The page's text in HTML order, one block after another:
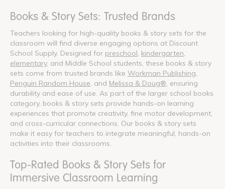
Books & Story Sets: Trusted Brands
Teachers looking for high-quality books & story sets for the
classroom will find diverse engaging options at Discount
School Supply. Designed for preschool kindergarten
elementary, and Middle School students, these books & story
sets come from trusted brands like Workman Publishing
Penguin Random House , and Melissa & Doug® , ensuring
durability and ease of use. As part of the larger school books
category, books & story sets provide hands-on learning
experiences that promote creativity, fine motor development,
and cross-curricular connections. Our books & story sets
make it easy for teachers to integrate meaningful, hands-on
activities into their classrooms.
Top-Rated Books & Story Sets for
Immersive Classroom Learning